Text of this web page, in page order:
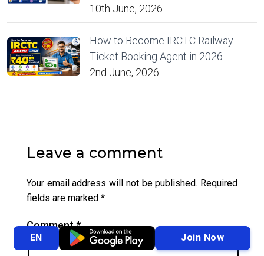
10th June, 2026
How to Become IRCTC Railway
Ticket Booking Agent in 2026
2nd June, 2026
Leave a comment
Your email address will not be published. Required
fields are marked *
Comment*
EN Join Now